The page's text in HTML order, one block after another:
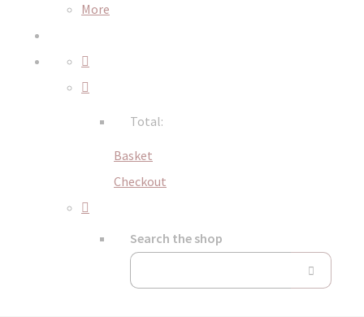
More
Total:
Basket
Checkout
Search the shop